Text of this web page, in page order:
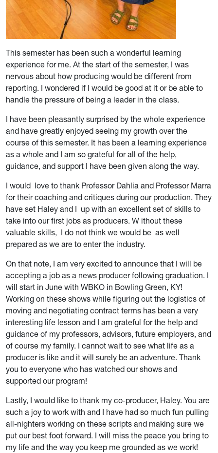
This semester has been such a wonderful learning
experience for me. At the start of the semester, I was
nervous about how producing would be different from
reporting. I wondered if I would be good at it or be able to
handle the pressure of being a leader in the class.
I have been pleasantly surprised by the whole experience
and have greatly enjoyed seeing my growth over the
course of this semester. It has been a learning experience
as a whole and I am so grateful for all of the help,
guidance, and support I have been given along the way.
I would love to thank Professor Dahlia and Professor Marra
for their coaching and critiques during our production. They
have set Haley and I up with an excellent set of skills to
take into our first jobs as producers. W ithout these
valuable skills, I do not think we would be as well
prepared as we are to enter the industry.
On that note, I am very excited to announce that I will be
accepting a job as a news producer following graduation. I
will start in June with WBKO in Bowling Green, KY!
Working on these shows while figuring out the logistics of
moving and negotiating contract terms has been a very
interesting life lesson and I am grateful for the help and
guidance of my professors, advisors, future employers, and
of course my family. I cannot wait to see what life as a
producer is like and it will surely be an adventure. Thank
you to everyone who has watched our shows and
supported our program!
Lastly, I would like to thank my co-producer, Haley. You are
such a joy to work with and I have had so much fun pulling
all-nighters working on these scripts and making sure we
put our best foot forward. I will miss the peace you bring to
my life and the way you keep me grounded as we work!